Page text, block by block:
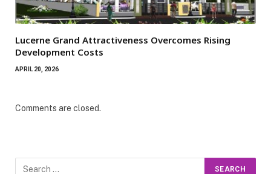
Lucerne Grand Attractiveness Overcomes Rising
Development Costs
APRIL 20, 2026
Comments are closed.